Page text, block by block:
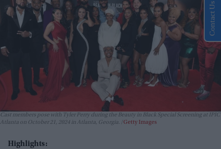
Cast members pose with Tyler Perry during the Beauty in Black Special Screening at IPIC
Atlanta on October 21, 2024 in Atlanta, Georgia.
Getty Images
Highlights:
Contact Us